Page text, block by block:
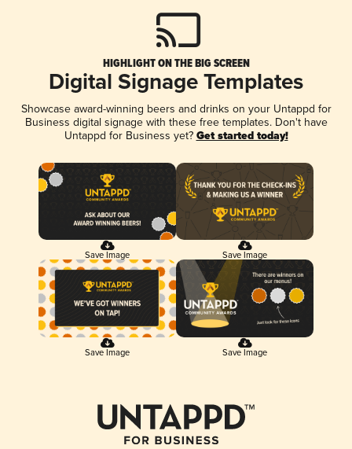
HIGHLIGHT ON THE BIG SCREEN
Digital Signage Templates
Showcase award-winning beers and drinks on your Untappd for
Business digital signage with these free templates. Don't have
Untappd for Business yet? Get started today!
Save Image Save Image
Save Image Save Image